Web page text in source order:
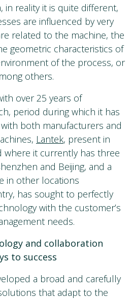
in reality it is quite different,
are influenced by very
related to the machine, the
geometric characteristics of
of the process, or
others.
over 25 years of
period during which it has
both manufacturers and
Lantek, present in
where it currently has three
and Beijing, and a
in other locations
has sought to perfectly
with the customer’s
needs.
and collaboration
to success
a broad and carefully
that adapt to the